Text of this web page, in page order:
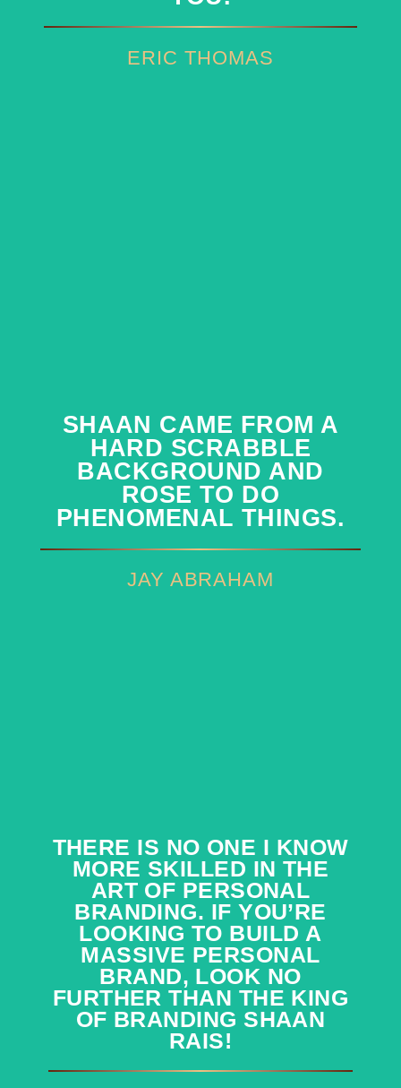
ERIC THOMAS
ERIC THOMAS
SHAAN CAME FROM A
HARD SCRABBLE
BACKGROUND AND
ROSE TO DO
PHENOMENAL THINGS.
JAY ABRAHAM
SHAAN CAME FROM A
HARD SCRABBLE
BACKGROUND AND
ROSE TO DO
PHENOMENAL THINGS.
JAY ABRAHAM
THERE IS NO ONE I KNOW
MORE SKILLED IN THE
ART OF PERSONAL
BRANDING. IF YOU’RE
LOOKING TO BUILD A
MASSIVE PERSONAL
BRAND, LOOK NO
FURTHER THAN THE KING
OF BRANDING SHAAN
RAIS!
THERE IS NO ONE I KNOW
MORE SKILLED IN THE
ART OF PERSONAL
BRANDING. IF YOU’RE
LOOKING TO BUILD A
MASSIVE PERSONAL
BRAND, LOOK NO
FURTHER THAN THE KING
OF BRANDING SHAAN
RAIS!